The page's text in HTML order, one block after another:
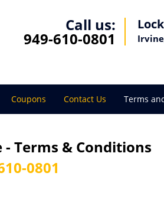
Call us:
949-610-0801
Coupons Contact Us Terms
Terms & Conditions
0801